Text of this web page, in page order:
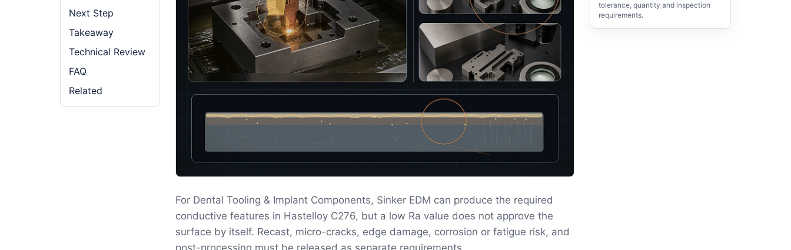
Next Step
Takeaway
Technical Review
FAQ
Related
For Dental Tooling & Implant Components, Sinker EDM can produce the required
conductive features in Hastelloy C276, but a low Ra value does not approve the
surface by itself. Recast, micro-cracks, edge damage, corrosion or fatigue risk, and
post-processing must be released as separate requirements.
tolerance, quantity and inspection
requirements.